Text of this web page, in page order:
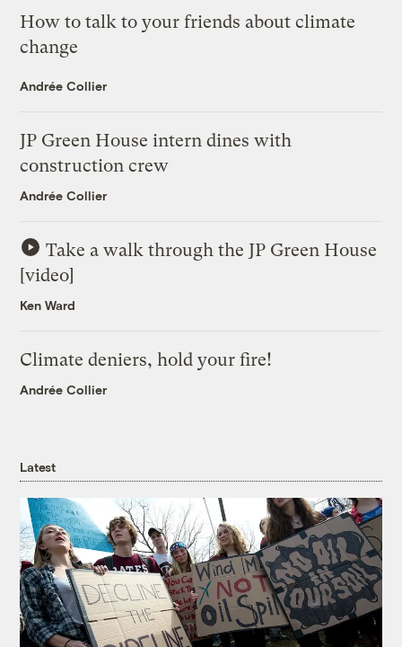
How to talk to your friends about climate
change
Andrée Collier
JP Green House intern dines with
construction crew
Andrée Collier
Take a walk through the JP Green House
[video]
Ken Ward
Climate deniers, hold your fire!
Andrée Collier
Latest